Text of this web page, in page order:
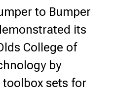
to Bumper
its
College of
by
sets for